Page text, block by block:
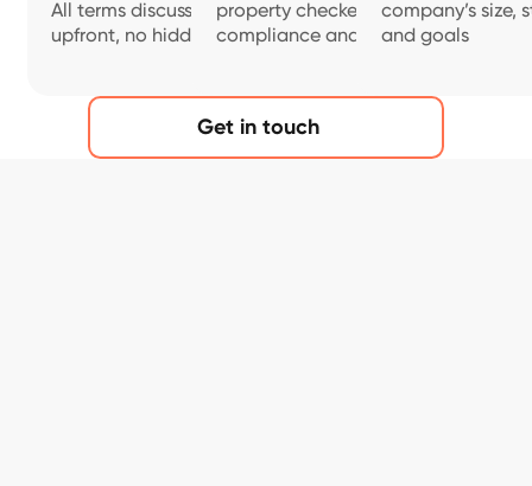
All terms discussed
upfront, no hidden fees.
property checked for
compliance and safety
company’s size,
and goals
Get in touch